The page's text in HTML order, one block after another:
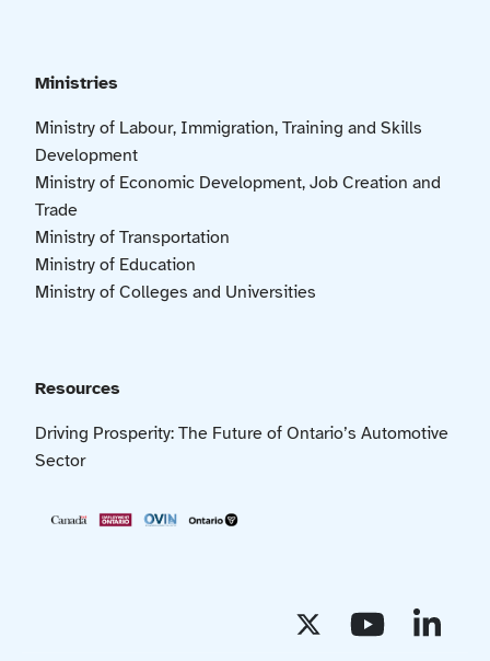
Ministries
Ministry of Labour, Immigration, Training and Skills
Development
Ministry of Economic Development, Job Creation and
Trade
Ministry of Transportation
Ministry of Education
Ministry of Colleges and Universities
Resources
Driving Prosperity: The Future of Ontario’s Automotive
Sector